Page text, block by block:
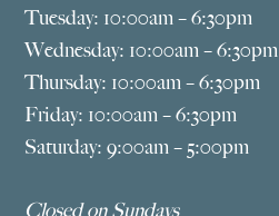
Tuesday: 10:00am – 6:30pm
Wednesday: 10:00am – 6:30pm
Thursday: 10:00am – 6:30pm
Friday: 10:00am – 6:30pm
Saturday: 9:00am – 5:00pm
Closed on Sundays